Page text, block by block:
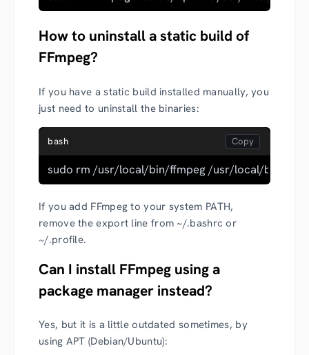
How to uninstall a static build of
FFmpeg?
If you have a static build installed manually, you
just need to uninstall the binaries:
bash
sudo rm /usr/local/bin/ffmpeg /usr/local/bin/
If you add FFmpeg to your system PATH,
remove the export line from ~/.bashrc or
~/.profile.
Can I install FFmpeg using a
package manager instead?
Yes, but it is a little outdated sometimes, by
using APT (Debian/Ubuntu):